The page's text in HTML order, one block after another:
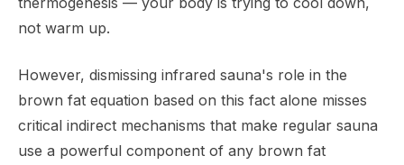
not warm up.
However, dismissing infrared sauna's role in the
brown fat equation based on this fact alone misses
critical indirect mechanisms that make regular sauna
use a powerful component of any brown fat